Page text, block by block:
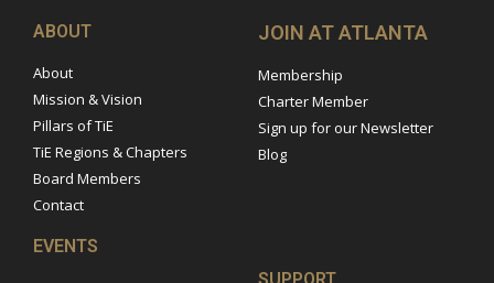
ABOUT
About
Mission & Vision
Pillars of TiE
TiE Regions & Chapters
Board Members
Contact
JOIN AT ATLANTA
Membership
Charter Member
Sign up for our Newsletter
Blog
EVENTS